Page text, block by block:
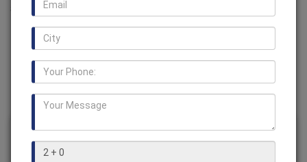
also offer various types of couplings such as
Coupling, Rotex Coupling, Fluid Coupling, Fenner
Coupling, HRC Couplingsand many more.
Jaw Couplings in Egypt
Usage /
Application
Industrial